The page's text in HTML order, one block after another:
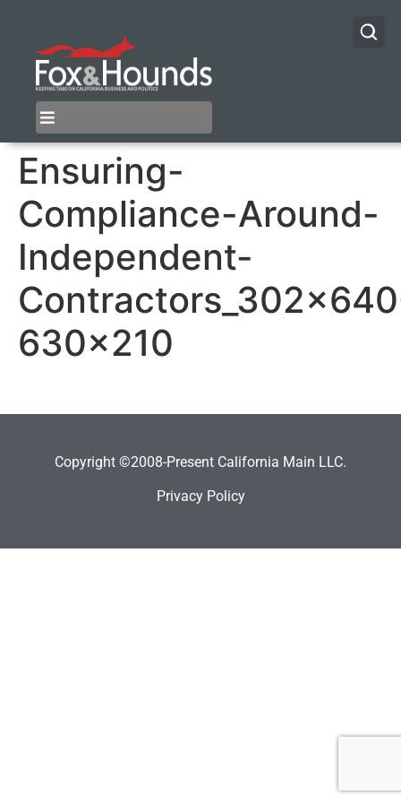
Ensuring-
Compliance-Around-
Independent-
630×210
Copyright ©2008-Present California Main LLC.
Privacy Policy